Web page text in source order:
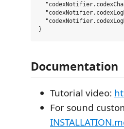
Documentation
Tutorial video:
For sound